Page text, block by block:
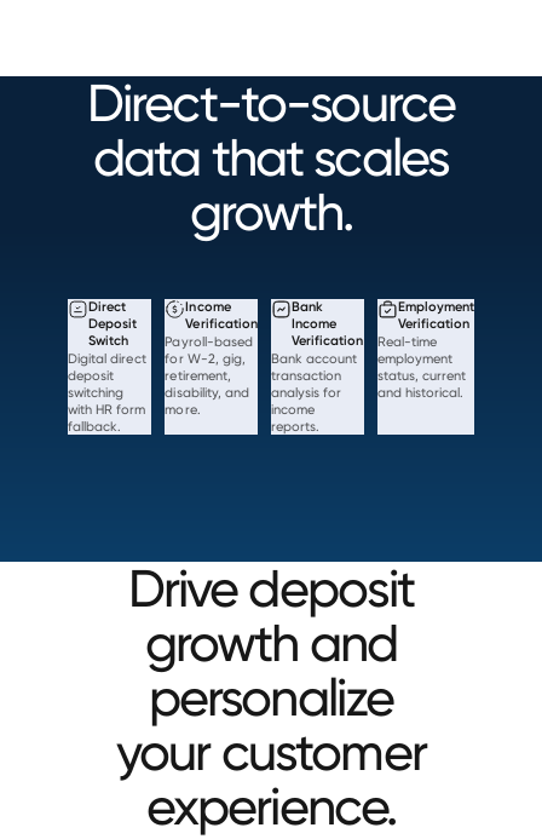
Direct-to-source
data that scales
growth.
Direct
Deposit
Switch
Digital direct
deposit
switching
with HR form
fallback.
Income
Verification
Payroll-based
for W-2, gig,
retirement,
disability, and
more.
Bank
Income
Verification
Bank account
transaction
analysis for
income
reports.
Employment
Verification
Real-time
employment
status, current
and historical.
Drive deposit
growth and
personalize
your customer
experience.